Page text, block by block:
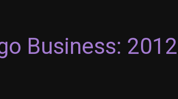
Business: